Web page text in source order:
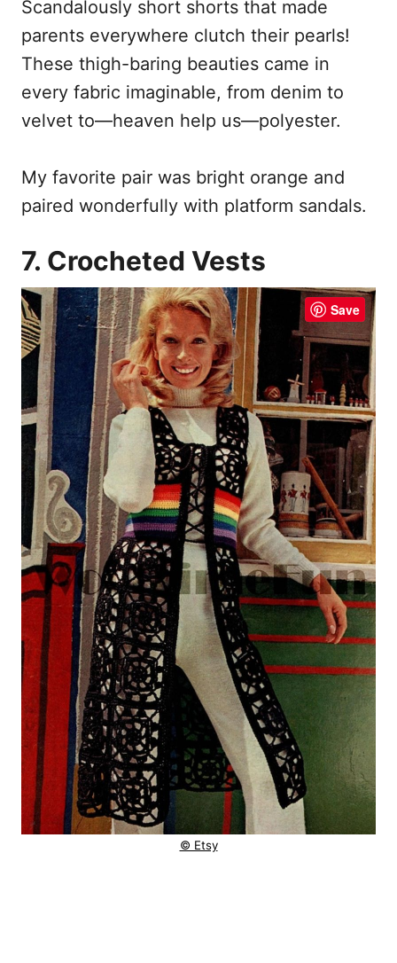
Scandalously short shorts that made
parents everywhere clutch their pearls!
These thigh-baring beauties came in
every fabric imaginable, from denim to
velvet to—heaven help us—polyester.
My favorite pair was bright orange and
paired wonderfully with platform sandals.
7. Crocheted Vests
Save
© Etsy